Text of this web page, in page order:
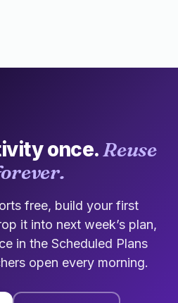
once.Reuse
free, build your first
it into next week’s plan,
in the Scheduled Plans
open every morning.